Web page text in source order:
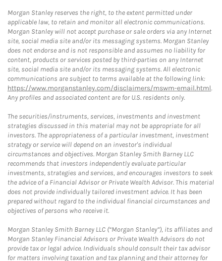
Morgan Stanley reserves the right, to the extent permitted under
applicable law, to retain and monitor all electronic communications.
Morgan Stanley will not accept purchase or sale orders via any Internet
site, social media site and/or its messaging systems. Morgan Stanley
does not endorse and is not responsible and assumes no liability for
content, products or services posted by third-parties on any Internet
site, social media site and/or its messaging systems. All electronic
communications are subject to terms available at the following link:
https://www.morganstanley.com/disclaimers/mswm-email.html.
Any profiles and associated content are for U.S. residents only.
The securities/instruments, services, investments and investment
strategies discussed in this material may not be appropriate for all
investors. The appropriateness of a particular investment, investment
strategy or service will depend on an investor's individual
circumstances and objectives. Morgan Stanley Smith Barney LLC
recommends that investors independently evaluate particular
investments, strategies and services, and encourages investors to seek
the advice of a Financial Advisor or Private Wealth Advisor. This material
does not provide individually tailored investment advice. It has been
prepared without regard to the individual financial circumstances and
objectives of persons who receive it.
Morgan Stanley Smith Barney LLC (“Morgan Stanley”), its affiliates and
Morgan Stanley Financial Advisors or Private Wealth Advisors do not
provide tax or legal advice. Individuals should consult their tax advisor
for matters involving taxation and tax planning and their attorney for